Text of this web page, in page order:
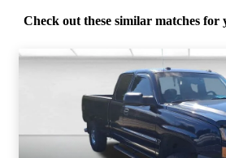
Check out these similar matches for